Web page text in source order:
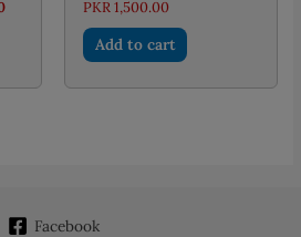
Current PKR1,500.00
Add to cart
Facebook